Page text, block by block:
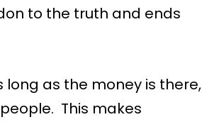
to the truth and ends
long as the money is there,
This makes